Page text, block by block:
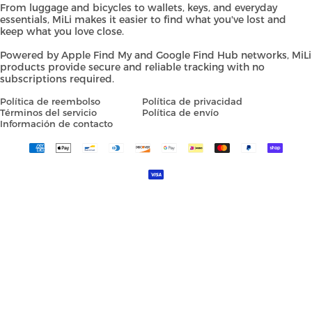
From luggage and bicycles to wallets, keys, and everyday
essentials, MiLi makes it easier to find what you've lost and
keep what you love close.
Powered by Apple Find My and Google Find Hub networks, MiLi
products provide secure and reliable tracking with no
subscriptions required.
Política de reembolso
Política de privacidad
Términos del servicio
Política de envío
Información de contacto
methods